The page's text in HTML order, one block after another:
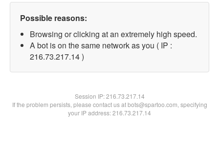
Possible reasons:
Browsing or clicking at an extremely high speed.
A bot is on the same network as you ( IP :
216.73.217.14 )
Session IP:216.73.217.14
If the problem persists, please contact us at bots@spartoo.com, specifying
your IP address: 216.73.217.14